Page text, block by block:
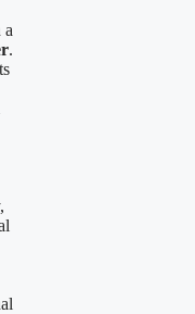
a
.